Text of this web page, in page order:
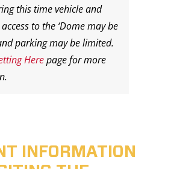
this time vehicle and
to the ‘Dome may be
parking may be limited.
Herepage for more
INFORMATION